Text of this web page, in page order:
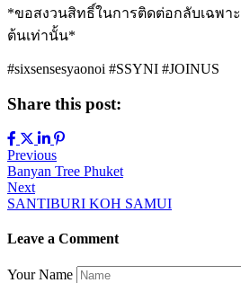
*ขอสงวนสิทธิ์ในการติดต่อกลับเฉพา
ต้นเท่านั้น*
#sixsensesyaonoi #SSYNI #JOINUS
Share this post:
Post
navigation
Previous
Banyan Tree Phuket
Next
SANTIBURI KOH SAMUI
Leave a Comment
Your Name